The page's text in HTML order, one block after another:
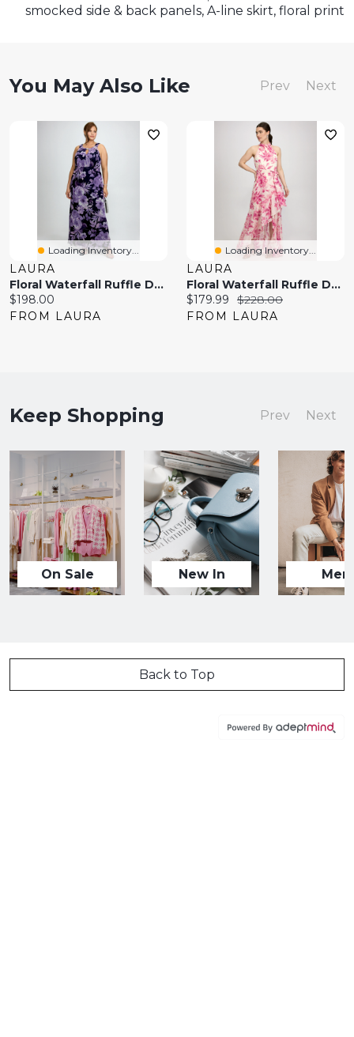
smocked side & back panels, A-line skirt, floral print
You May Also Like Prev Next
Loading Inventory...
LAURA
Floral Waterfall Ruffle Dress
Current
price:
$198.00
FROM LAURA
Loading Inventory...
LAURA
Floral Waterfall Ruffle Dress
Current
price:
$179.99
Original
price:
$228.00
FROM LAURA
Keep Shopping Prev Next
On Sale New In Men
Back to Top